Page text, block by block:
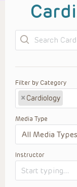
Search
Filter by Category
× Cardiology
Media Type
Instructor